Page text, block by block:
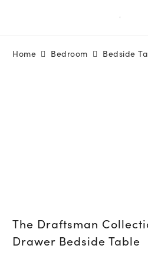
Home Bedroom Bedside
The Draftsman
Drawer Bedside Table